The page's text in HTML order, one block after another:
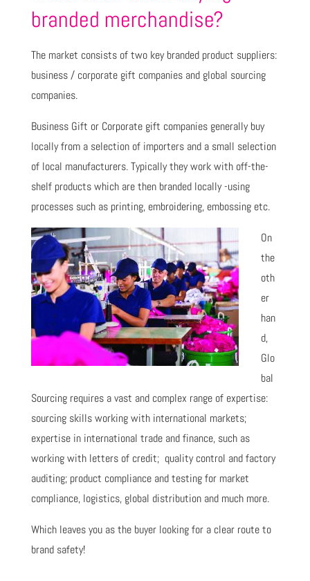
branded merchandise?
The market consists of two key branded product suppliers:
business / corporate gift companies and global sourcing
companies.
Business Gift or Corporate gift companies generally buy
locally from a selection of importers and a small selection
of local manufacturers. Typically they work with off-the-
shelf products which are then branded locally -using
processes such as printing, embroidering, embossing etc.
On
the
oth
er
han
d,
Glo
bal
Sourcing requires a vast and complex range of expertise:
sourcing skills working with international markets;
expertise in international trade and finance, such as
working with letters of credit; quality control and factory
auditing; product compliance and testing for market
compliance, logistics, global distribution and much more.
Which leaves you as the buyer looking for a clear route to
brand safety!